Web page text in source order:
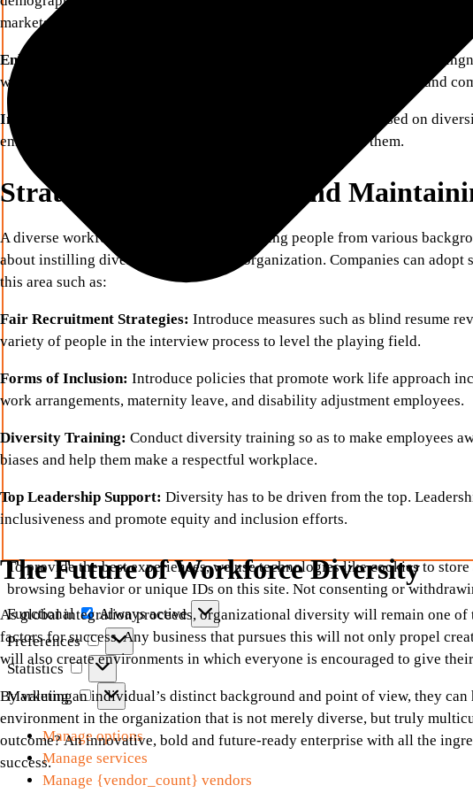
To provide the best experiences, we use technologies like cookies to
browsing behavior or unique IDs on this site. Not consenting or
Functional
Functional
Always active
Preferences
Preferences
Statistics
Statistics
Marketing
Marketing
Manage options
Manage services
Manage {vendor_count} vendors
markets.
Enhanced Employee Satisfaction:
Sense of inclusion promotes
who are appreciated and understood are more engaged, productive, and
Improved Bottom Line:
Businesses that tend to be more focused on
employer’s image, and many would-be employers look for them.
Strategies for Achieving and
A diverse workforce is about more than hiring people from various
about instilling diversity as part of the organization. Companies can adopt
this area such as:
Fair Recruitment Strategies: Introduce measures such as blind resume
variety of people in the interview process to level the playing field.
Forms of Inclusion: Introduce policies that promote work life approach
work arrangements, maternity leave, and disability adjustment employees.
Diversity Training: Conduct diversity training so as to make employees
biases and help them make a respectful workplace.
Top Leadership Support: Diversity has to be driven from the top.
inclusiveness and promote equity and inclusion efforts.
The Future of Workforce Diversity
As global integration proceeds, organizational diversity will remain one of
factors for success. Any business that pursues this will not only propel
will also create environments in which everyone is encouraged to give
By valuing an individual’s distinct background and point of view, they can
environment in the organization that is not merely diverse, but truly
outcome? An innovative, bold and future-ready enterprise with all the
success.